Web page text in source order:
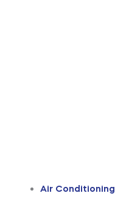
Air Conditioning